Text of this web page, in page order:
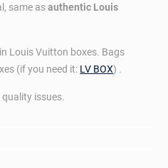
same asauthentic Louis
Louis Vuitton boxes. Bags
(if you need it: LV BOX) .
issues.